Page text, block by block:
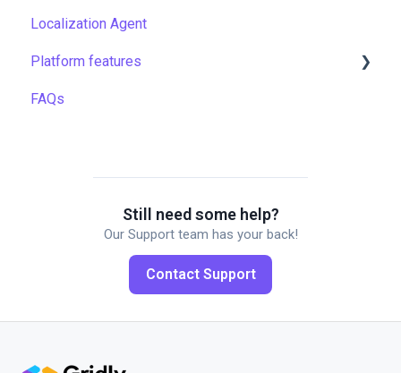
Localization resources
Machine translation
Quality assurance
LQA in CAT
Translation resources
Localization Agent
Platform features
Automations
Gridly connectors
Translation software
Working with members
FAQs
Still need some help?
Our Support team has your back!
Contact Support